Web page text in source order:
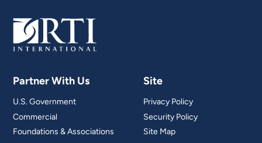
Partner With Us
U.S. Government
Commercial
Foundations & Associations
Site
Privacy Policy
Security Policy
Site Map